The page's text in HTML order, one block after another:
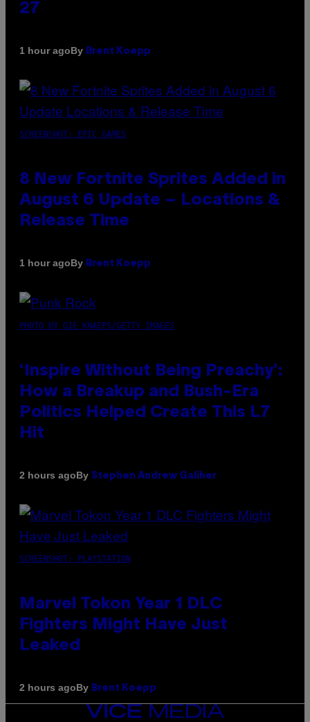
27
1 hour agoBy Brent Koepp
SCREENSHOT: EPIC GAMES
8 New Fortnite Sprites Added in
August 6 Update – Locations &
Release Time
1 hour agoBy Brent Koepp
PHOTO BY GIE KNAEPS/GETTY IMAGES
‘Inspire Without Being Preachy’:
How a Breakup and Bush-Era
Politics Helped Create This L7
Hit
2 hours agoBy Stephen Andrew Galiher
SCREENSHOT: PLAYSTATION
Marvel Tokon Year 1 DLC
Fighters Might Have Just
Leaked
2 hours agoBy Brent Koepp
VICE